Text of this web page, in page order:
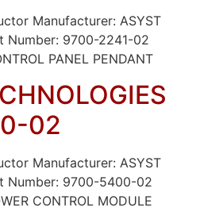
Manufacturer: ASYST
Number: 9700-2241-02
PANEL PENDANT
02
Manufacturer: ASYST
Number: 9700-5400-02
CONTROL MODULE